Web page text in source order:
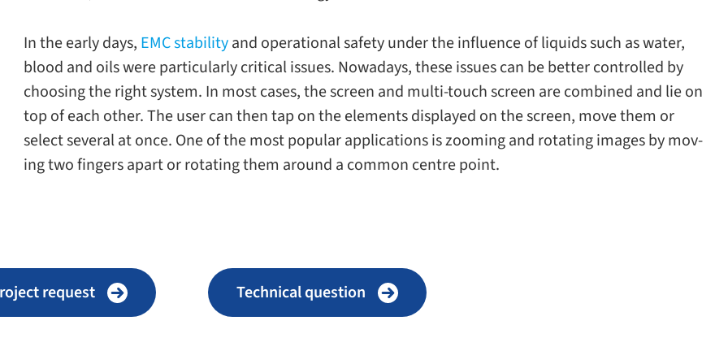
In the early days, EMC sta­bil­ityand oper­a­tional safety under the influ­ence of liq­uids such as water,
blood and oils were par­tic­u­larly crit­i­cal issues. Nowadays, these issues can be bet­ter con­trolled by
choos­ing the right sys­tem. In most cases, the screen and multi-​touch screen are com­bined and lie on
top of each other. The user can then tap on the ele­ments dis­played on the screen, move them or
select sev­eral at once. One of the most pop­u­lar appli­ca­tions is zoom­ing and rotat­ing images by mov­
ing two fin­gers apart or rotat­ing them around a com­mon cen­tre point.
request Technical ques­tion